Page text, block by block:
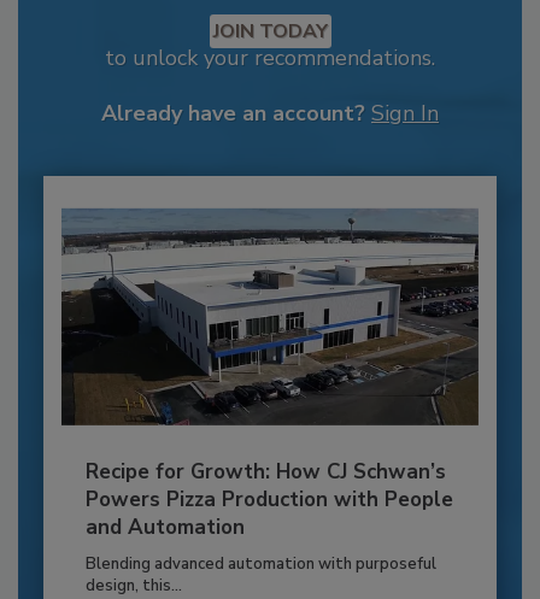
JOIN TODAY
to unlock your recommendations.
Already have an account? Sign In
Recipe for Growth: How CJ Schwan’s
Powers Pizza Production with People
and Automation
Blending advanced automation with purposeful
design, this...